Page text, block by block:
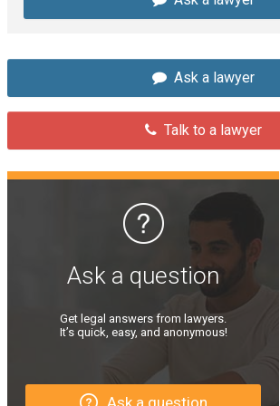
Ask a lawyer
Talk to a lawyer
Ask a question
Get legal answers from lawyers.
It’s quick, easy, and anonymous!
Ask a question